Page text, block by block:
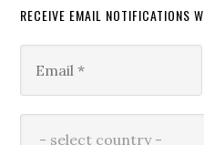
RECEIVE EMAIL NOTIFICATIONS